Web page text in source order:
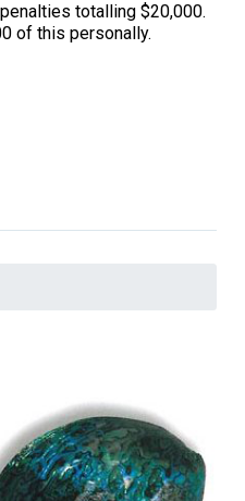
totalling $20,000.
of this personally.